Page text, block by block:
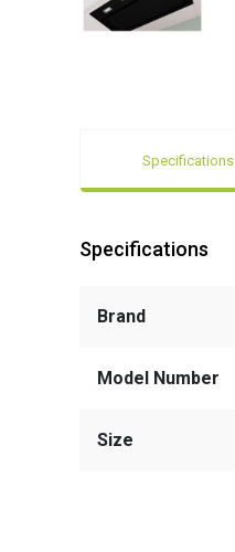
Specifications
Specifications
Brand
Model Number
Size